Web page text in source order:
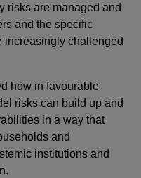
risks are managed and
and the specific
increasingly challenged
how in favourable
risks can build up and
in a way that
and
institutions and